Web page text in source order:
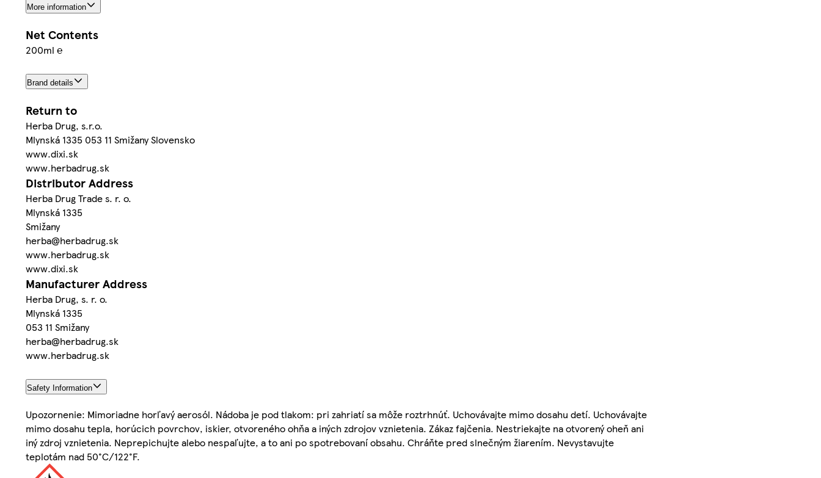
More information
Net Contents
200ml ℮
Brand details
Return to
Herba Drug, s.r.o.
Mlynská 1335 053 11 Smižany Slovensko
www.dixi.sk
www.herbadrug.sk
Distributor Address
Herba Drug Trade s. r. o.
Mlynská 1335
Smižany
herba@herbadrug.sk
www.herbadrug.sk
www.dixi.sk
Manufacturer Address
Herba Drug, s. r. o.
Mlynská 1335
053 11 Smižany
herba@herbadrug.sk
www.herbadrug.sk
Safety Information
Upozornenie: Mimoriadne horľavý aerosól. Nádoba je pod tlakom: pri zahriatí sa môže roztrhnúť. Uchovávajte mimo dosahu detí. Uchovávajte
mimo dosahu tepla, horúcich povrchov, iskier, otvoreného ohňa a iných zdrojov vznietenia. Zákaz fajčenia. Nestriekajte na otvorený oheň ani
iný zdroj vznietenia. Neprepichujte alebo nespaľujte, a to ani po spotrebovaní obsahu. Chráňte pred slnečným žiarením. Nevystavujte
teplotám nad 50°C/122°F.